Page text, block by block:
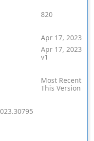
820
Apr 17, 2023
Apr 17, 2023
v1
Most Recent
This Version